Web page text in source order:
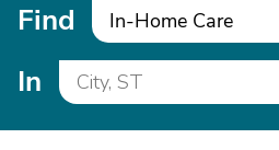
Find In-Home Care
In